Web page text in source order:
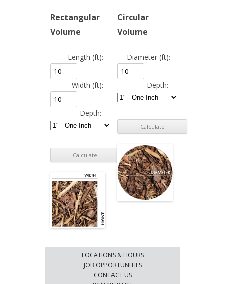
Rectangular
Volume
Length (ft):
Width (ft):
Depth:
Circular
Volume
Diameter (ft):
Depth:
LOCATIONS & HOURS
JOB OPPORTUNITIES
CONTACT US